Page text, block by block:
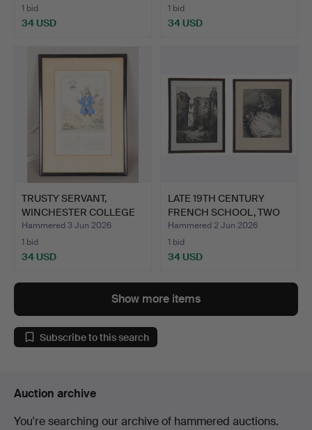
1 bid
34 USD
1 bid
34 USD
TRUSTY SERVANT,
WINCHESTER COLLEGE
INTERES…
Hammered 3 Jun 2026
1 bid
34 USD
LATE 19TH CENTURY
FRENCH SCHOOL, TWO
ETCHI…
Hammered 2 Jun 2026
1 bid
34 USD
Show more items
Subscribe to this search
Auction archive
You're searching our archive of hammered auctions.